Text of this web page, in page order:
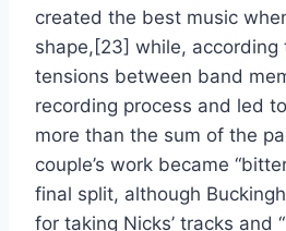
created the best music
shape,[23] while, according
tensions between band
recording process and led
more than the sum of the
couple’s work became
final split, although
for taking Nicks’ tracks and